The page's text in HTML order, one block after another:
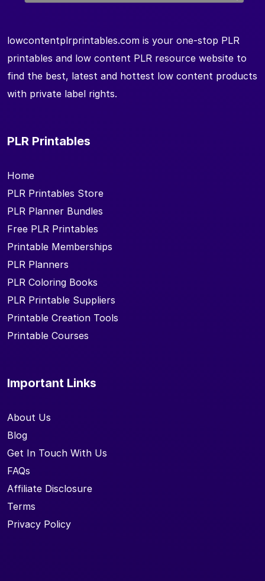
lowcontentplrprintables.com is your one-stop PLR
printables and low content PLR resource website to
find the best, latest and hottest low content products
with private label rights.
PLR Printables
Home
PLR Printables Store
PLR Planner Bundles
Free PLR Printables
Printable Memberships
PLR Planners
PLR Coloring Books
PLR Printable Suppliers
Printable Creation Tools
Printable Courses
Important Links
About Us
Blog
Get In Touch With Us
FAQs
Affiliate Disclosure
Terms
Privacy Policy